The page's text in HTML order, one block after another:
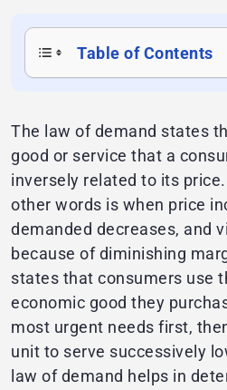
Table of Contents
The law of demand states
good or service that a
inversely related to its
other words is when price
demanded decreases, and
because of diminishing
states that consumers use
economic good they
most urgent needs first,
unit to serve successively
law of demand helps in